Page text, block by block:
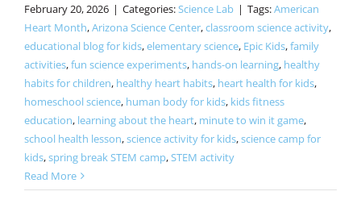
February 20, 2026 | Categories:Science Lab | Tags:American
Heart Month,Arizona Science Center,classroom science activity,
educational blog for kids,elementary science, Epic Kids,family
activities,fun science experiments, hands-on learning, healthy
habits for children, healthy heart habits, heart health for kids,
homeschool science, human body for kids, kids fitness
education, learning about the heart, minute to win it game,
school health lesson,science activity for kids,science camp for
kids,spring break STEM camp,STEM activity
Read More